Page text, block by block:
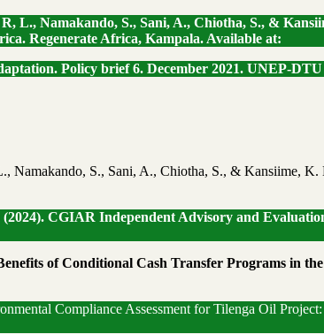
L., Namakando, S., Sani, A., Chiotha, S., &
Regenerate Africa, Kampala. Available at:
Policy brief 6. December 2021. UNEP-
S., Sani, A., Chiotha, S., & Kansiime,
CGIAR Independent Advisory and
of Conditional Cash Transfer Programs in
Compliance Assessment for Tilenga Oil